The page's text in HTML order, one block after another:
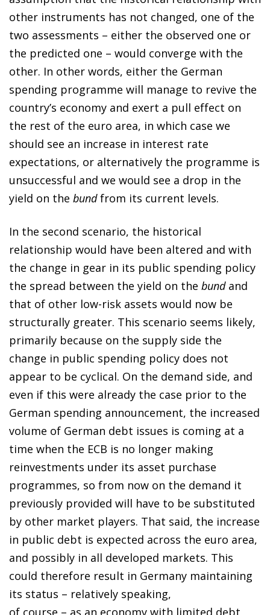
other instruments has not changed, one of the
two assessments – either the observed one or
the predicted one – would converge with the
other. In other words, either the German
spending programme will manage to revive the
country’s economy and exert a pull effect on
the rest of the euro area, in which case we
should see an increase in interest rate
expectations, or alternatively the programme is
unsuccessful and we would see a drop in the
yield on the bundfrom its current levels.
In the second scenario, the historical
relationship would have been altered and with
the change in gear in its public spending policy
the spread between the yield on the bundand
that of other low-risk assets would now be
structurally greater. This scenario seems likely,
primarily because on the supply side the
change in public spending policy does not
appear to be cyclical. On the demand side, and
even if this were already the case prior to the
German spending announcement, the increased
volume of German debt issues is coming at a
time when the ECB is no longer making
reinvestments under its asset purchase
programmes, so from now on the demand it
previously provided will have to be substituted
by other market players. That said, the increase
in public debt is expected across the euro area,
and possibly in all developed markets. This
could therefore result in Germany maintaining
its status – relatively speaking,
of course – as an economy with limited debt,